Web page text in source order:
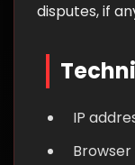
disputes, if
IP